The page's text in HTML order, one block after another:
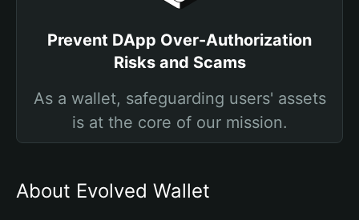
Prevent DApp Over-Authorization
Risks and Scams
As a wallet, safeguarding users' assets
is at the core of our mission.
About Evolved Wallet